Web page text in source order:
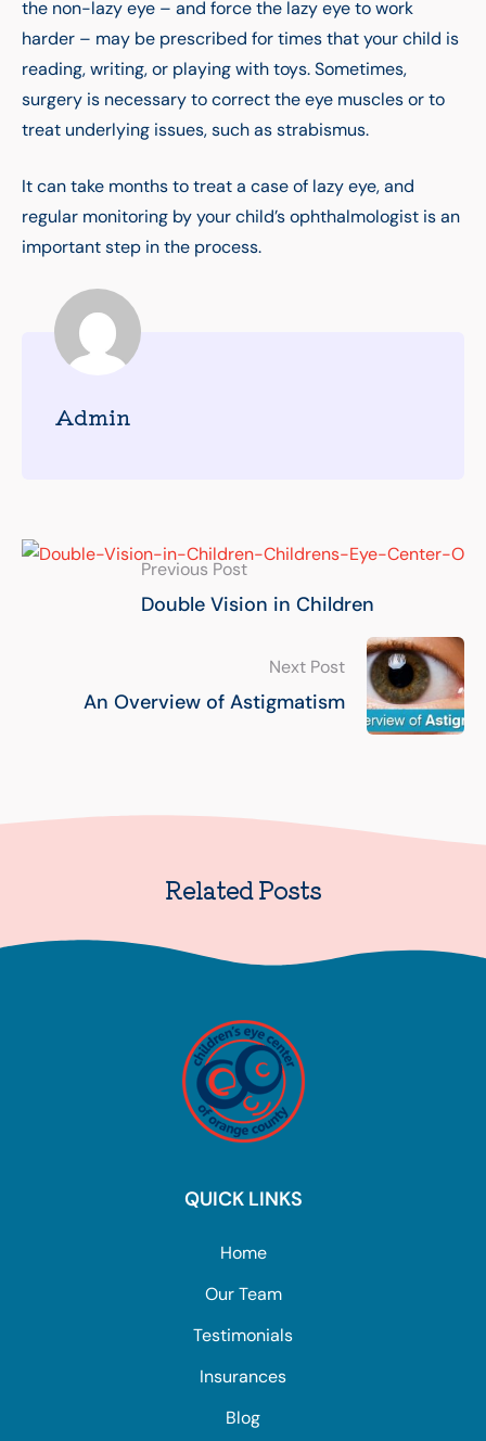
the non-lazy eye – and force the lazy eye to work
harder – may be prescribed for times that your child is
reading, writing, or playing with toys. Sometimes,
surgery is necessary to correct the eye muscles or to
treat underlying issues, such as strabismus.
It can take months to treat a case of lazy eye, and
regular monitoring by your child’s ophthalmologist is an
important step in the process.
Admin
Previous Post
Double Vision in Children
Next Post
An Overview of Astigmatism
Related Posts
QUICK LINKS
Home
Our Team
Testimonials
Insurances
Blog